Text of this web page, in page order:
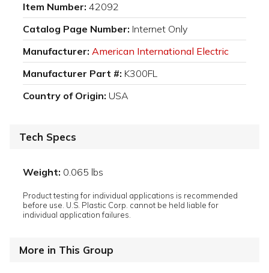
Item Number: 42092
Catalog Page Number: Internet Only
Manufacturer: American International Electric
Manufacturer Part #: K300FL
Country of Origin: USA
Tech Specs
Weight: 0.065 lbs
Product testing for individual applications is recommended
before use. U.S. Plastic Corp. cannot be held liable for
individual application failures.
More in This Group